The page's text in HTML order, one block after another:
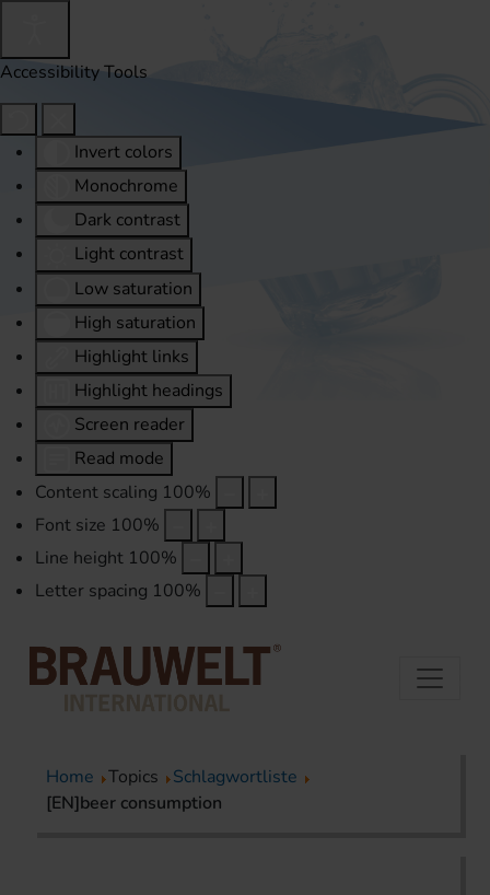
Accessibility Tools
Invert colors
Monochrome
Dark contrast
Light contrast
Low saturation
High saturation
Highlight links
Highlight headings
Screen reader
Read mode
Content scaling 100%
Font size 100%
Line height 100%
Letter spacing 100%
Home Topics
Schlagwortliste
[EN]beer consumption